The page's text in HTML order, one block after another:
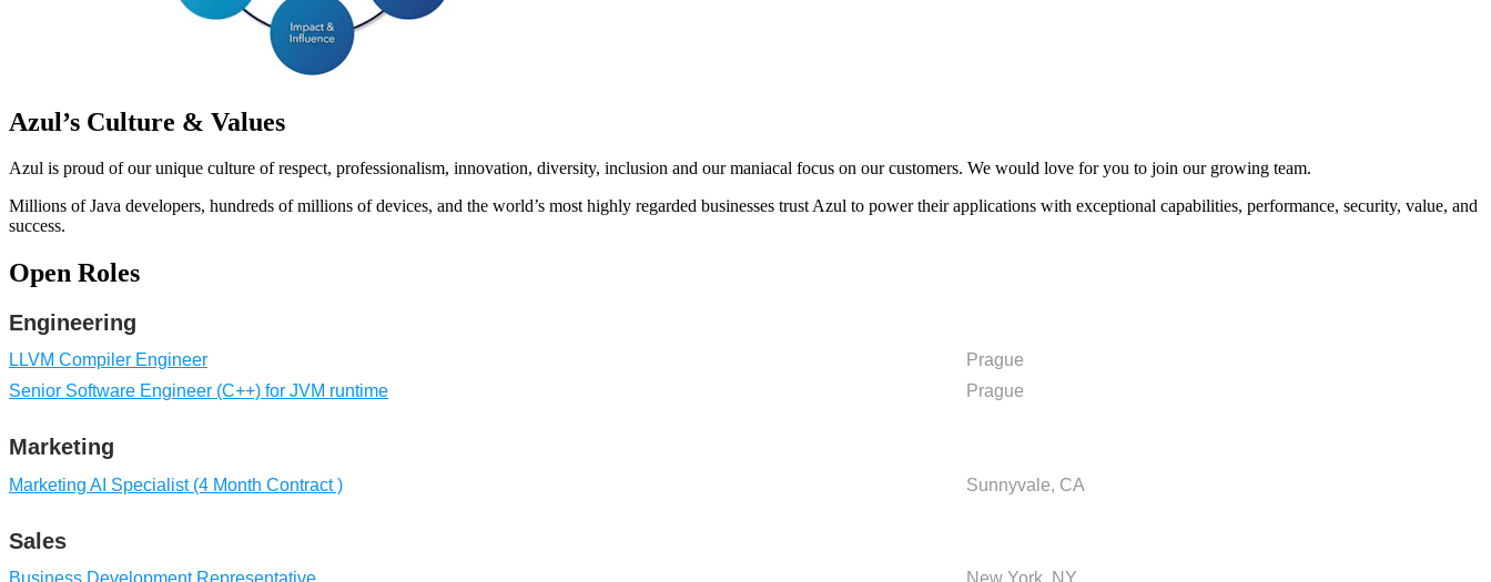
Azul’s Culture & Values
Azul is proud of our unique culture of respect, professionalism, innovation, diversity, inclusion and our maniacal focus on our customers. We would love for you to join our growing team.
Millions of Java developers, hundreds of millions of devices, and the world’s most highly regarded businesses trust Azul to power their applications with exceptional capabilities, performance, security, value, and
success.
Open Roles
Engineering
LLVM Compiler Engineer
Prague
Senior Software Engineer (C++) for JVM runtime
Prague
Marketing
Marketing AI Specialist (4 Month Contract ) Sunnyvale, CA
Sales
Business Development Representative
New York, NY